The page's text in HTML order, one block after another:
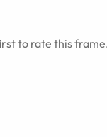
to rate this